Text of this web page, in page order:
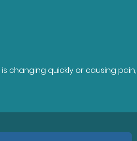
changing quickly or causing pain,